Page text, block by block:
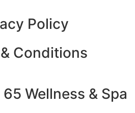
Policy
Conditions
Wellness & Spa